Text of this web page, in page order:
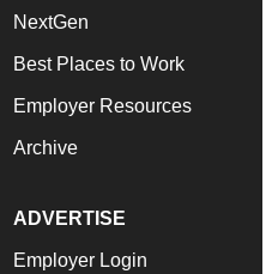
NextGen
Best Places to Work
Employer Resources
Archive
ADVERTISE
Employer Login